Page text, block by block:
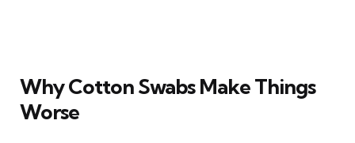
Why Cotton Swabs Make Things
Worse